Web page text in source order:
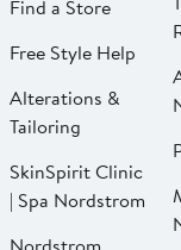
Find a Store
Free Style Help
Alterations &
Tailoring
SkinSpirit Clinic
| Spa Nordstrom